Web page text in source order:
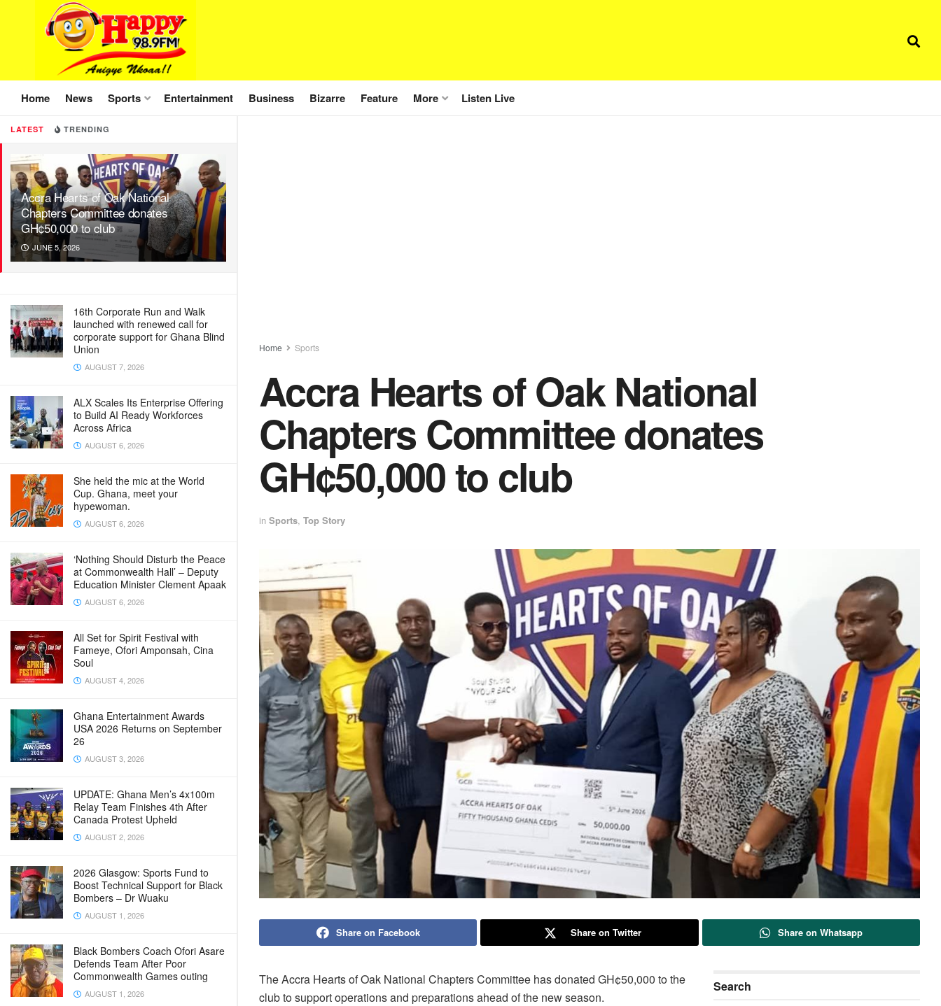
LATEST TRENDING
Accra Hearts of Oak National
Chapters Committee donates
GH¢50,000 to club
JUNE 5, 2026
16th Corporate Run and Walk
launched with renewed call for
corporate support for Ghana Blind
Union
AUGUST 7, 2026
ALX Scales Its Enterprise Offering
to Build AI Ready Workforces
Across Africa
AUGUST 6, 2026
She held the mic at the World
Cup. Ghana, meet your
hypewoman.
AUGUST 6, 2026
‘Nothing Should Disturb the Peace
at Commonwealth Hall’ – Deputy
Education Minister Clement Apaak
AUGUST 6, 2026
All Set for Spirit Festival with
Fameye, Ofori Amponsah, Cina
Soul
AUGUST 4, 2026
Ghana Entertainment Awards
USA 2026 Returns on September
26
AUGUST 3, 2026
UPDATE: Ghana Men’s 4x100m
Relay Team Finishes 4th After
Canada Protest Upheld
AUGUST 2, 2026
2026 Glasgow: Sports Fund to
Boost Technical Support for Black
Bombers – Dr Wuaku
AUGUST 1, 2026
Black Bombers Coach Ofori Asare
Defends Team After Poor
Commonwealth Games outing
AUGUST 1, 2026
Home News Sports Entertainment Business Bizarre Feature More Listen Live
Home Sports
Accra Hearts of Oak National
Chapters Committee donates
GH¢50,000 to club
in Sports, Top Story
Share on Facebook Share on Twitter Share on Whatsapp
The Accra Hearts of Oak National Chapters Committee has donated GH¢50,000 to the
club to support operations and preparations ahead of the new season.
Search